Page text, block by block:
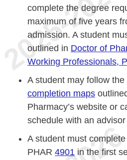
complete the degree
maximum of five years
admission. A student
outlined in Doctor of
Working Professionals,
A student may follow the
completion maps
Pharmacy’s website or
schedule with an
A student must
PHAR 4901 in the first